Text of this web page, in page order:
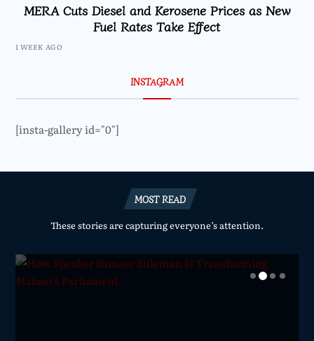
MERA Cuts Diesel and Kerosene Prices as New
Fuel Rates Take Effect
1 WEEK AGO
INSTAGRAM
[insta-gallery id="0"]
MOST READ
These stories are capturing everyone’s attention.